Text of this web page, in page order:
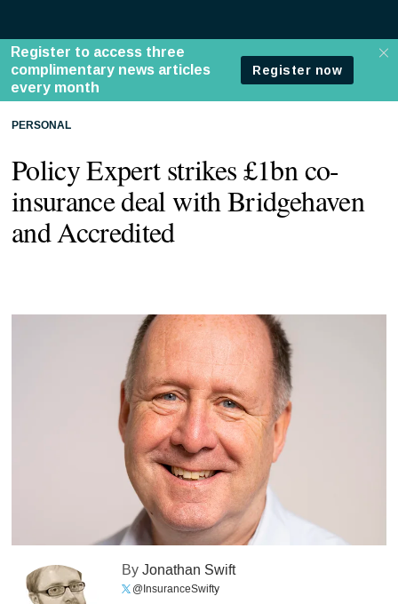
PERSONAL
Policy Expert strikes £1bn co-
insurance deal with Bridgehaven
and Accredited
ByJonathan Swift
@InsuranceSwifty